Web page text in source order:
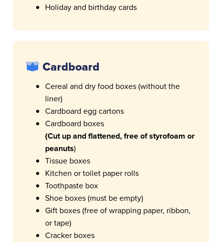
Holiday and birthday cards
Cardboard
Cereal and dry food boxes (without the
liner)
Cardboard egg cartons
Cardboard boxes
(Cut up and flattened, free of styrofoam or
peanuts)
Tissue boxes
Kitchen or toilet paper rolls
Toothpaste box
Shoe boxes (must be empty)
Gift boxes (free of wrapping paper, ribbon,
or tape)
Cracker boxes